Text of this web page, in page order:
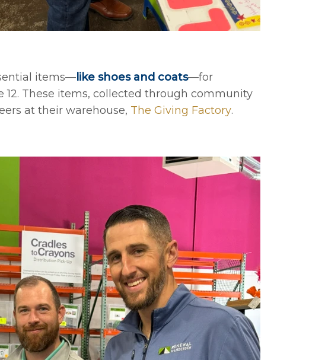
items—like shoes and coats—for
These items, collected through community
at their warehouse, The Giving Factory.